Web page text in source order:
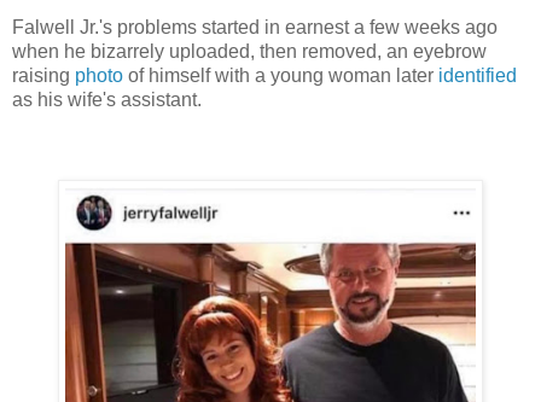
Falwell Jr.'s problems started in earnest a few weeks ago
when he bizarrely uploaded, then removed, an eyebrow
raising photo of himself with a young woman later identified
as his wife's assistant.